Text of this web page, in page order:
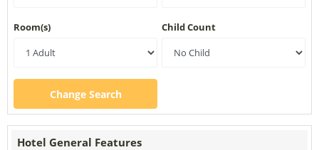
Room(s) Child Count
Change Search
Hotel General Features